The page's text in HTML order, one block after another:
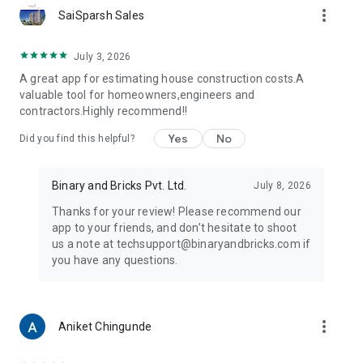
• Plastering Calculator
• Earthwork Calculator
• EMI Calculator
• And many more...
Download now and take control of your construction budget!
SaiSparsh Sales more_vert
July 3, 2026
A great app for estimating house construction costs.A
valuable tool for homeowners,engineers and
contractors.Highly recommend!!
Did you find this helpful? Yes No
Binary and Bricks Pvt. Ltd. July 8, 2026
Thanks for your review! Please recommend our
app to your friends, and don’t hesitate to shoot
us a note at techsupport@binaryandbricks.com if
you have any questions.
Aniket Chingunde more_vert